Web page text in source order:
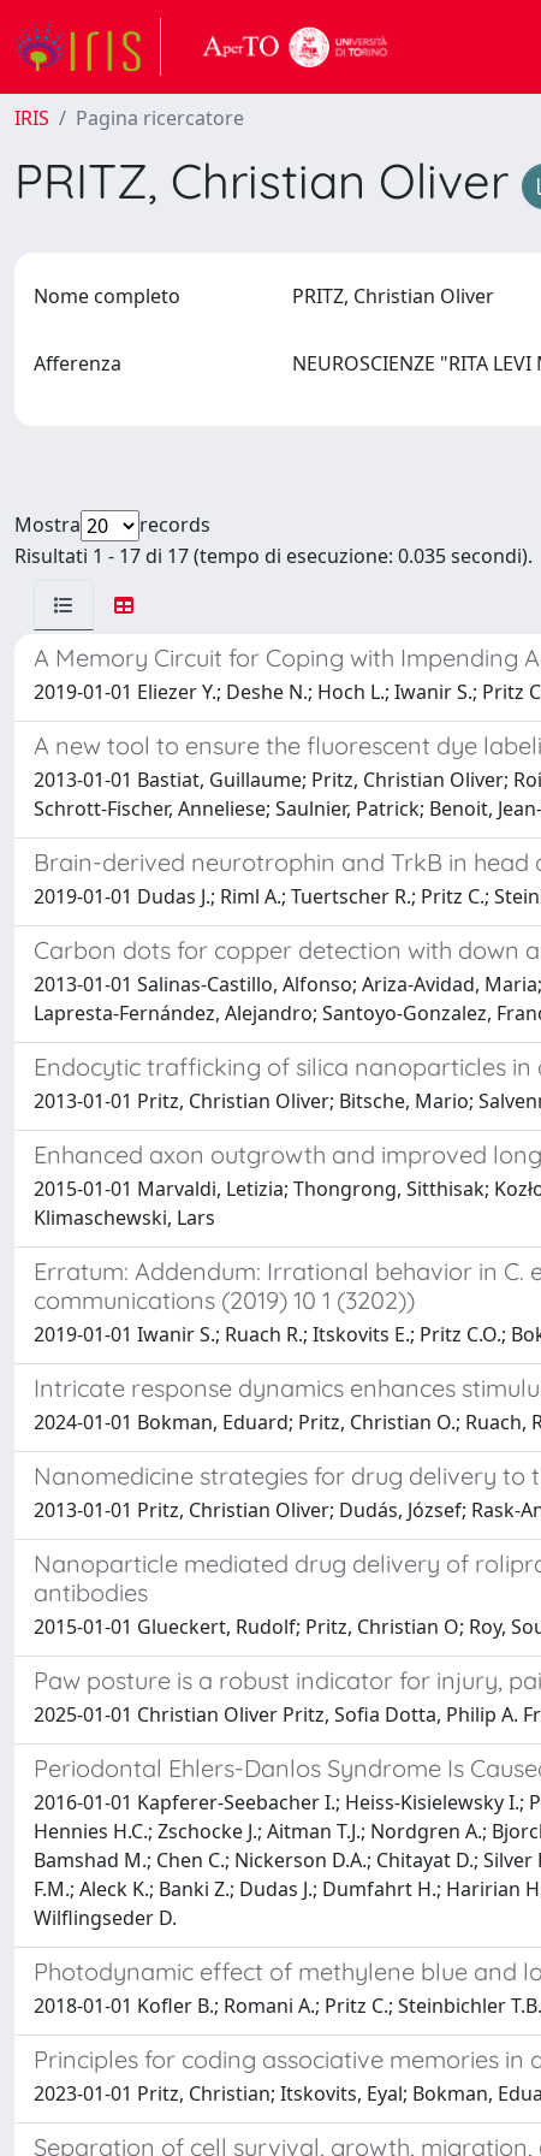
IRIS Pagina ricercatore
PRITZ, Christian Oliver
Nome completo PRITZ, Christian Oliver
Afferenza NEUROSCIENZE "RITA
Mostra
records
Risultati 1 - 17 di 17 (tempo di esecuzione: 0.035 secondi).
A Memory Circuit for Coping with Impending
2019-01-01 Eliezer Y.; Deshe N.; Hoch L.; Iwanir S.; Pritz
A new tool to ensure the fluorescent dye
2013-01-01 Bastiat, Guillaume; Pritz, Christian Oliver;
Schrott-Fischer, Anneliese; Saulnier, Patrick; Benoit,
Brain-derived neurotrophin and TrkB in
2019-01-01 Dudas J.; Riml A.; Tuertscher R.; Pritz C.;
Carbon dots for copper detection with down
2013-01-01 Salinas-Castillo, Alfonso; Ariza-Avidad,
Lapresta-Fernández, Alejandro; Santoyo-Gonzalez,
Endocytic trafficking of silica nanoparticles
2013-01-01 Pritz, Christian Oliver; Bitsche, Mario;
Enhanced axon outgrowth and improved
2015-01-01 Marvaldi, Letizia; Thongrong, Sitthisak;
Klimaschewski, Lars
Erratum: Addendum: Irrational behavior in
communications (2019) 10 1 (3202))
2019-01-01 Iwanir S.; Ruach R.; Itskovits E.; Pritz C.O.;
Intricate response dynamics enhances
2024-01-01 Bokman, Eduard; Pritz, Christian O.;
Nanomedicine strategies for drug delivery to
2013-01-01 Pritz, Christian Oliver; Dudás, József;
Nanoparticle mediated drug delivery of
antibodies
2015-01-01 Glueckert, Rudolf; Pritz, Christian O; Roy,
Paw posture is a robust indicator for injury,
2025-01-01 Christian Oliver Pritz, Sofia Dotta, Philip A.
Periodontal Ehlers-Danlos Syndrome Is
2016-01-01 Kapferer-Seebacher I.; Heiss-Kisielewsky I.;
Hennies H.C.; Zschocke J.; Aitman T.J.; Nordgren A.;
Bamshad M.; Chen C.; Nickerson D.A.; Chitayat D.;
F.M.; Aleck K.; Banki Z.; Dudas J.; Dumfahrt H.; Haririan
Wilflingseder D.
Photodynamic effect of methylene blue and
2018-01-01 Kofler B.; Romani A.; Pritz C.; Steinbichler
Principles for coding associative memories
2023-01-01 Pritz, Christian; Itskovits, Eyal; Bokman,
Separation of cell survival, growth,